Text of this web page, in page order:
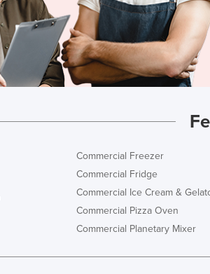
Commercial Freezer
Commercial Fridge
Commercial Ice Cream &
Commercial Pizza Oven
Commercial Planetary Mixer